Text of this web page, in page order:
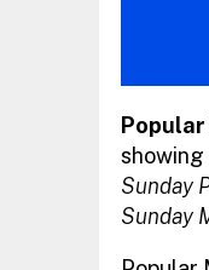
Sunday
Sunday